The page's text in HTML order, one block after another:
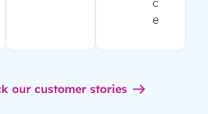
c
e
our customer stories